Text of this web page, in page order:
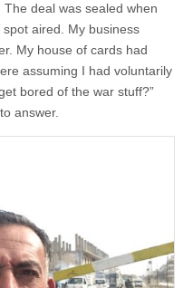
deal was sealed when
aired. My business
My house of cards had
assuming I had voluntarily
bored of the war stuff?”
answer.